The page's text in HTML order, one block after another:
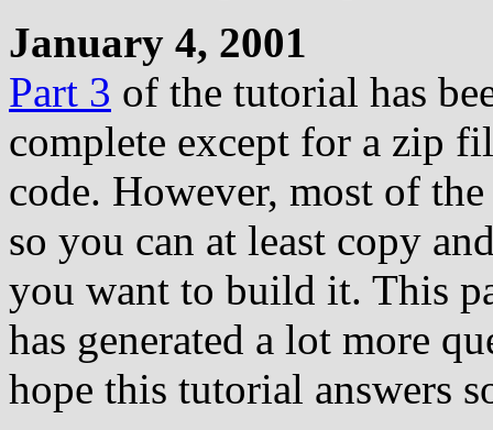
January 4, 2001
Part 3 of the tutorial has
complete except for a zip
code. However, most of
so you can at least copy
you want to build it. This
has generated a lot more
hope this tutorial answers